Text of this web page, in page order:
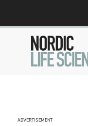
ADVERTISEMENT